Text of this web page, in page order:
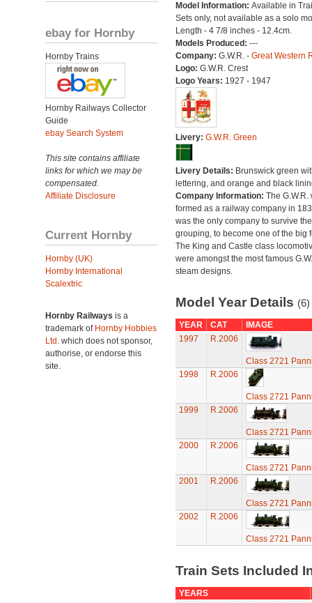
ebay for Hornby
Hornby Trains
Hornby Railways Collector
Guide
ebay Search System
This site contains affiliate
links for which we may be
compensated.
Affiliate Disclosure
Current Hornby
Hornby (UK)
Hornby International
Scalextric
Hornby Railways is a
trademark of Hornby Hobbies
Ltd. which does not sponsor,
authorise, or endorse this
site.
Model Information: Available in
Sets only, not available as a solo
Length - 4 7/8 inches - 12.4cm.
Models Produced: ---
Company: G.W.R. - Great Western
Logo: G.W.R. Crest
Logo Years: 1927 - 1947
Livery: G.W.R. Green
Livery Details: Brunswick green
lettering, and orange and black
Company Information: The G.W.R.
formed as a railway company in
was the only company to survive
grouping, to become one of the big
The King and Castle class
were amongst the most famous
steam designs.
Model Year Details (6)
YEAR CAT
IMAGE
1997
R.2006
Class 2721
1998
R.2006
Class 2721
1999
R.2006
Class 2721
2000
R.2006
Class 2721
2001
R.2006
Class 2721
2002
R.2006
Class 2721
Train Sets Included
YEARS